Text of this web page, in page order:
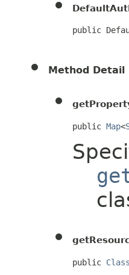
public
Method Detail
public Map<
public Class